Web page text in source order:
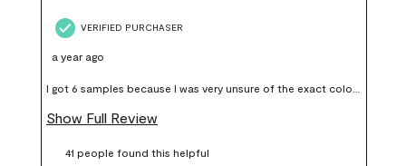
VERIFIED PURCHASER
a year ago
I got 6 samples because I was very unsure of the exact color I
wanted, and green can go really wrong very quickly. Having
money. Because photos on a website are never 100% like it is
Show Full Review
41 people found this helpful